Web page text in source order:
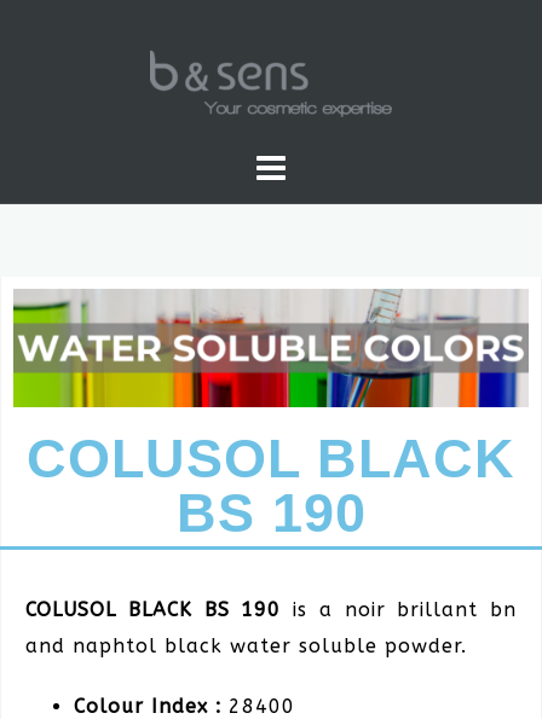
WATER SOLUBLE COLORS
COLUSOL BLACK
BS 190
COLUSOL BLACK BS 190 is a noir brillant bn
and naphtol black water soluble powder.
Colour Index : 28400